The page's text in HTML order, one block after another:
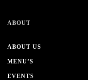
ABOUT
ABOUT US
MENU’S
EVENTS